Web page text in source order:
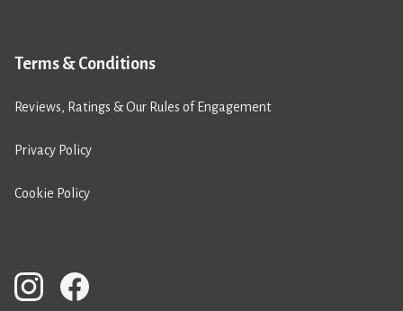
Terms & Conditions
Reviews, Ratings & Our Rules of Engagement
Privacy Policy
Cookie Policy